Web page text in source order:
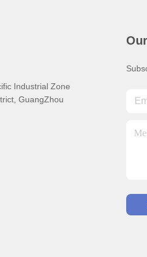
Industrial Zone
GuangZhou